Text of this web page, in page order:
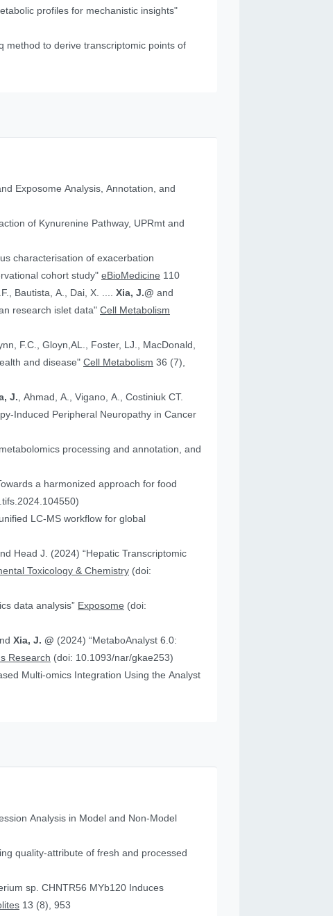
profiles for mechanistic insights"
method to derive transcriptomic points of
Exposome Analysis, Annotation, and
of Kynurenine Pathway, UPRmt and
characterisation of exacerbation
cohort study"eBioMedicine 110
Bautista, A., Dai, X. ....Xia, J.@and
human research islet data"Cell Metabolism
in health and disease"Cell Metabolism 36 (7),
J., Ahmad, A., Vigano, A., Costiniuk CT.
“Hepatic Transcriptomic
Toxicology & Chemistry (doi:
data analysis” Exposome (doi:
Xia, J. @ (2024) “MetaboAnalyst 6.0:
Research (doi: 10.1093/nar/gkae253)
Analysis in Model and Non‐Model
quality-attribute of fresh and processed
sp. CHNTR56 MYb120 Induces
13 (8), 953